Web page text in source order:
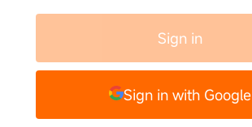
Sign in
Sign in with Google